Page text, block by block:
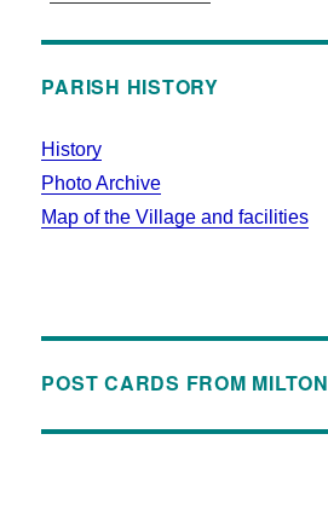
PARISH HISTORY
History
Photo Archive
Map of the Village and facilities
POST CARDS FROM MILTON